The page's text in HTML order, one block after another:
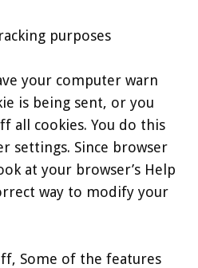
purposes
your computer warn
is being sent, or you
all cookies. You do this
settings. Since browser
at your browser’s Help
way to modify your
Some of the features